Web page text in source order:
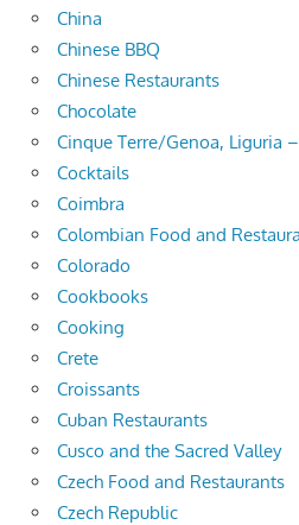
China
Chinese BBQ
Chinese Restaurants
Chocolate
Cinque Terre/Genoa, Liguria
Cocktails
Coimbra
Colombian Food and
Colorado
Cookbooks
Cooking
Crete
Croissants
Cuban Restaurants
Cusco and the Sacred Valley
Czech Food and Restaurants
Czech Republic